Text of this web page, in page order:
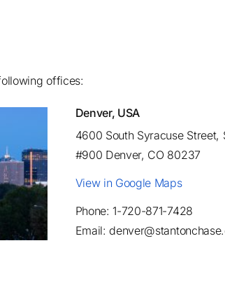
offices:
Denver, USA
4600 South Syracuse Street,
#900 Denver, CO 80237
View in Google Maps
Phone: 1-720-871-7428
Email: